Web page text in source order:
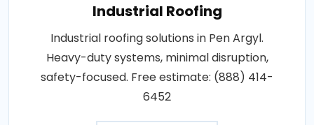
Industrial Roofing
Industrial roofing solutions in Pen Argyl.
Heavy-duty systems, minimal disruption,
safety-focused. Free estimate: (888) 414-
6452